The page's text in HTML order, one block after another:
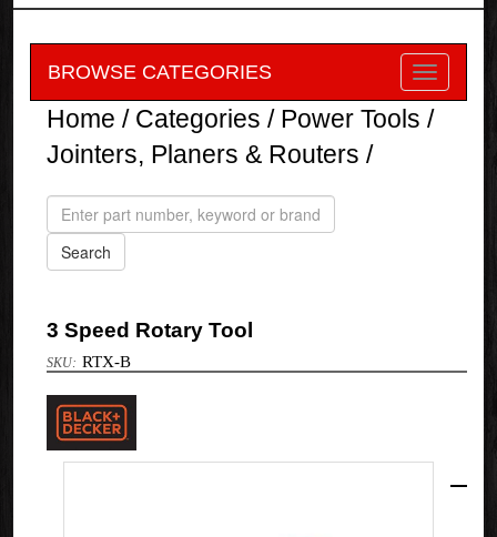
BROWSE CATEGORIES
Home / Categories / Power Tools /
Jointers, Planers & Routers /
3 Speed Rotary Tool
RTX-B
Black
&
Decker